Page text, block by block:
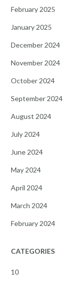
February 2025
January 2025
December 2024
November 2024
October 2024
September 2024
August 2024
July 2024
June 2024
May 2024
April 2024
March 2024
February 2024
CATEGORIES
10